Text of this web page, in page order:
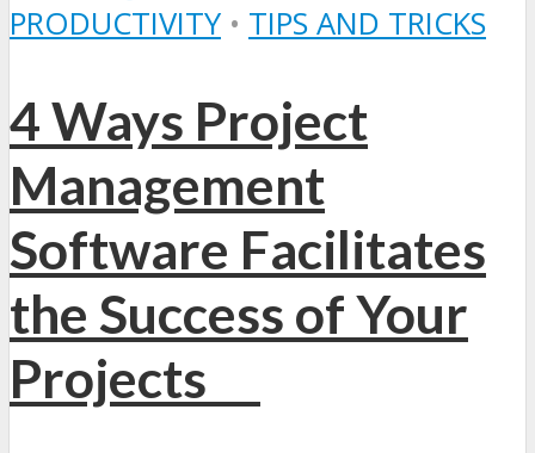
PRODUCTIVITY • TIPS AND TRICKS
4 Ways Project
Management
Software Facilitates
the Success of Your
Projects